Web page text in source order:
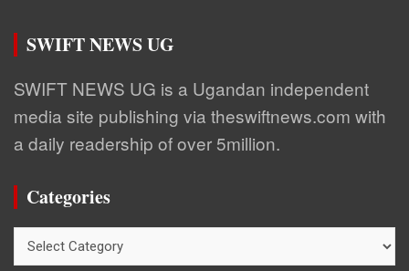
SWIFT NEWS UG
SWIFT NEWS UG is a Ugandan independent
media site publishing via theswiftnews.com with
a daily readership of over 5million.
Categories
Categories